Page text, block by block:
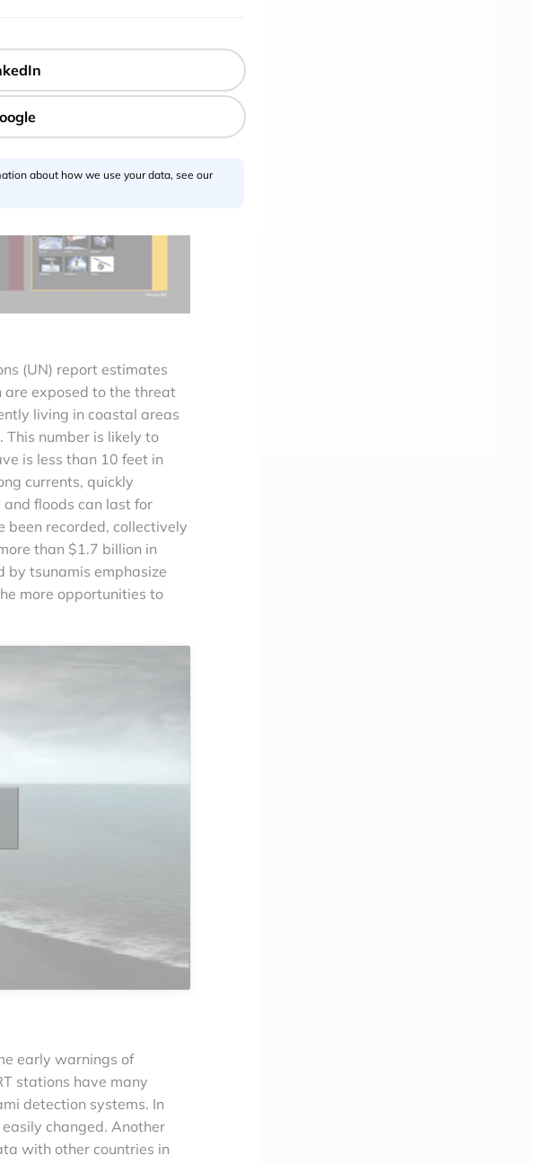
(UN) report estimates
exposed to the threat
living in coastal areas
This number is likely to
is less than 10 feet in
currents, quickly
floods can last for
been recorded, collectively
than $1.7 billion in
by tsunamis emphasize
more opportunities to
early warnings of
stations have many
detection systems. In
changed. Another
with other countries in
about how we use your data, see our